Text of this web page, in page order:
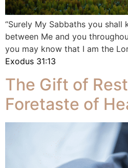
“Surely My Sabbaths you shall
between Me and you
you may know that I am the
Exodus 31:13
The Gift of
Foretaste of